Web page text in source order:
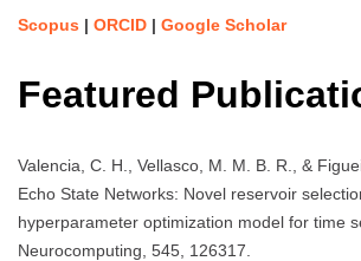
Scopus | ORCID | Google Scholar
Featured
Valencia, C. H., Vellasco, M. M. B. R., &
Echo State Networks: Novel reservoir
hyperparameter optimization model for time
Neurocomputing, 545, 126317.